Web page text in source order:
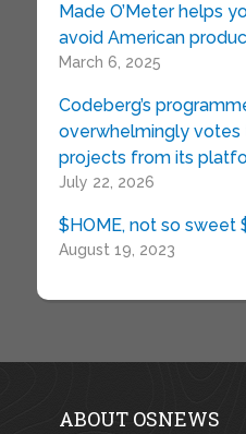
Made O’Meter helps
avoid American
March 6, 2025
Codeberg’s
overwhelmingly votes
projects from its
July 22, 2026
$HOME, not so sweet
August 19, 2023
ABOUT OSNEWS